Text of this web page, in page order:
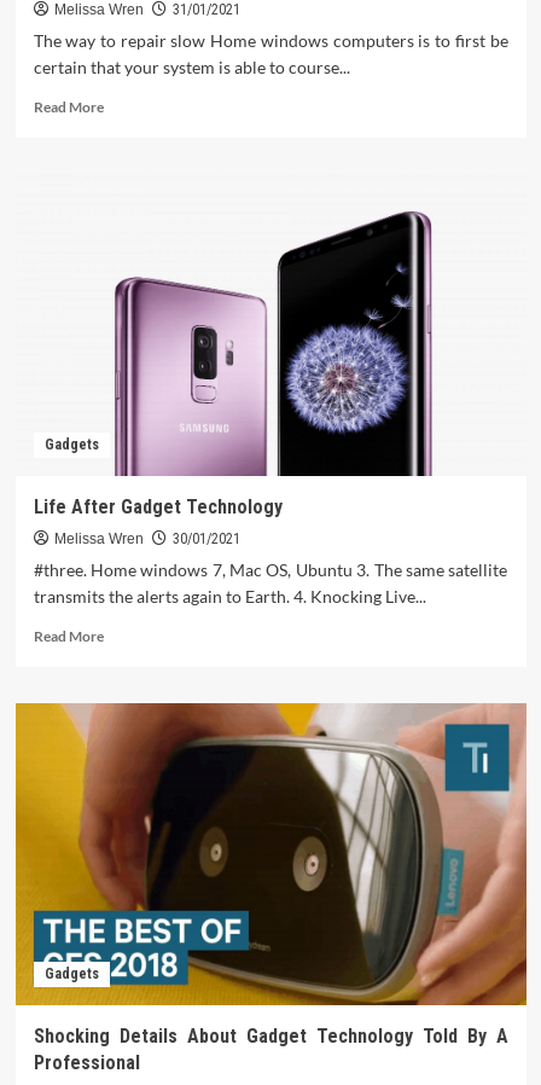
Melissa Wren 31/01/2021
The way to repair slow Home windows computers is to first be
certain that your system is able to course...
Read MoreRead
Software
Do
not
Gadgets
Life After Gadget Technology
Melissa Wren 30/01/2021
#three. Home windows 7, Mac OS, Ubuntu 3. The same satellite
transmits the alerts again to Earth. 4. Knocking Live...
Read MoreRead
Life
Technology
Gadgets
Shocking Details About Gadget Technology Told By A
Professional